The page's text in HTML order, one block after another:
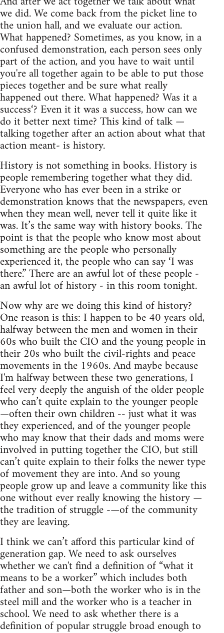
we did. We come back from the picket line to
the union hall, and we evaluate our action.
What happened? Sometimes, as you know, in a
confused demonstration, each person sees only
part of the action, and you have to wait until
you're all together again to be able to put those
pieces together and be sure what really
happened out there. What happened? Was it a
success‘? Even it it was a success, how can we
do it better next time? This kind of talk —
talking together after an action about what that
action meant- is history.
History is not something in books. History is
people remembering together what they did.
Everyone who has ever been in a strike or
demonstration knows that the newspapers, even
when they mean well, never tell it quite like it
was. It’s the same way with history books. The
point is that the people who know most about
something are the people who personally
experienced it, the people who can say ‘I was
there.” There are an awful lot of these people -
an awful lot of history - in this room tonight.
Now why are we doing this kind of history?
One reason is this: I happen to be 40 years old,
halfway between the men and women in their
60s who built the CIO and the young people in
their 20s who built the civil-rights and peace
movements in the 1960s. And maybe because
I'm halfway between these two generations, I
feel very deeply the anguish of the older people
who can’t quite explain to the younger people
—often their own children -- just what it was
they experienced, and of the younger people
who may know that their dads and moms were
involved in putting together the CIO, but still
can’t quite explain to their folks the newer type
of movement they are into. And so young
people grow up and leave a community like this
one without ever really knowing the history —
the tradition of struggle -—of the community
they are leaving.
I think we can’t afford this particular kind of
generation gap. We need to ask ourselves
whether we can't find a definition of “what it
means to be a worker” which includes both
father and son—both the worker who is in the
steel mill and the worker who is a teacher in
school. We need to ask whether there is a
definition of popular struggle broad enough to